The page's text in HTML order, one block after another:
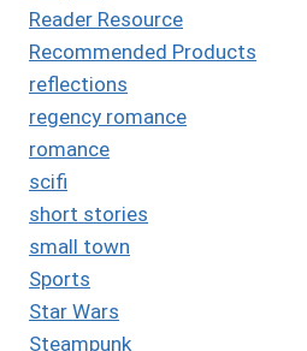
Reader Resource
Recommended Products
reflections
regency romance
romance
scifi
short stories
small town
Sports
Star Wars
Steampunk